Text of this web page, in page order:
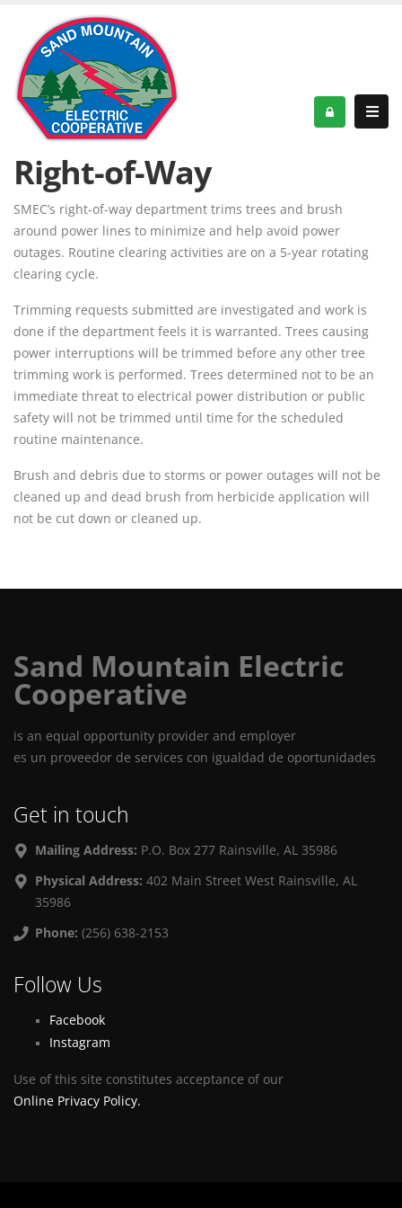
Right-of-Way
SMEC’s right-of-way department trims trees and brush
around power lines to minimize and help avoid power
outages. Routine clearing activities are on a 5-year rotating
clearing cycle.
Trimming requests submitted are investigated and work is
done if the department feels it is warranted. Trees causing
power interruptions will be trimmed before any other tree
trimming work is performed. Trees determined not to be an
immediate threat to electrical power distribution or public
safety will not be trimmed until time for the scheduled
routine maintenance.
Brush and debris due to storms or power outages will not be
cleaned up and dead brush from herbicide application will
not be cut down or cleaned up.
Sand Mountain Electric
Cooperative
is an equal opportunity provider and employer
es un proveedor de services con igualdad de oportunidades
Get in touch
Mailing Address: P.O. Box 277 Rainsville, AL 35986
Physical Address: 402 Main Street West Rainsville, AL
35986
Phone: (256) 638-2153
Follow Us
Facebook
Instagram
Use of this site constitutes acceptance of our
Online Privacy Policy.